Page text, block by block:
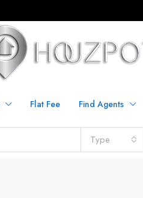
Flat Fee Find Agents
Type